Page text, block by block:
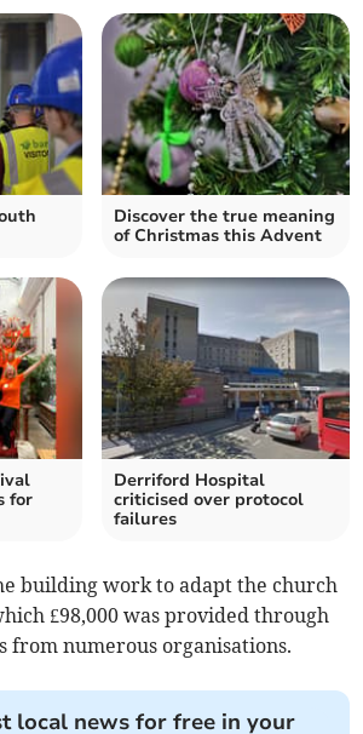
Discover the true meaning
of Christmas this Advent
for
Derriford Hospital
criticised over protocol
failures
building work to adapt the church
£98,000 was provided through
from numerous organisations.
local news for free in your